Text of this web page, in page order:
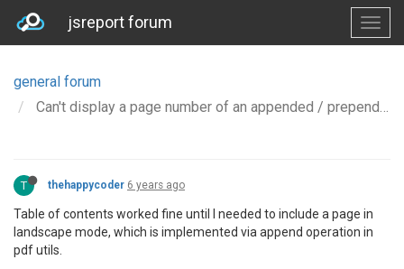
jsreport forum
general forum
Can't display a page number of an appended / prepended template in Table of Contents
T thehappycoder 6 years ago
Table of contents worked fine until I needed to include a page in
landscape mode, which is implemented via append operation in
pdf utils.